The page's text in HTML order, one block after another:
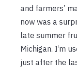
and farmers’
now was a
late summer
Michigan. I’m
just after the